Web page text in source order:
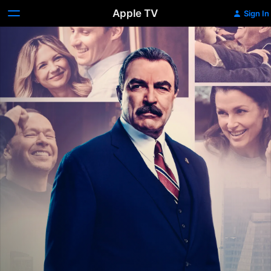
Apple TV Sign In